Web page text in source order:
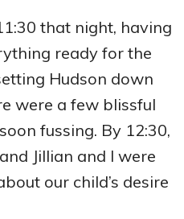
that night, having
ready for the
Hudson down
were a few blissful
fussing. By 12:30,
Jillian and I were
our child’s desire